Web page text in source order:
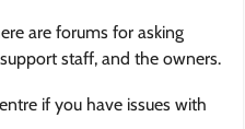
are forums for asking
staff, and the owners.
if you have issues with